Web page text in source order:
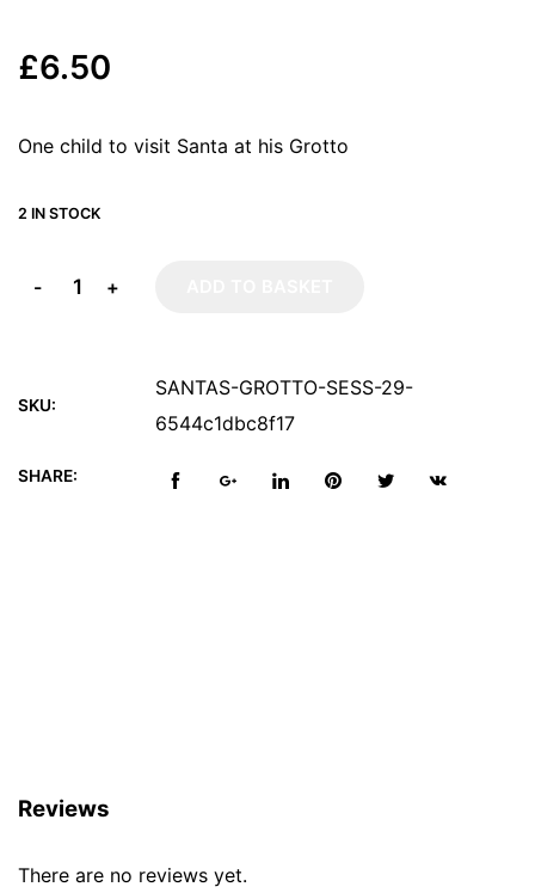
£6.50
One child to visit Santa at his Grotto
2 IN STOCK
+
-
SKU:
SANTAS-GROTTO-SESS-29-
6544c1dbc8f17
SHARE:
Reviews
There are no reviews yet.